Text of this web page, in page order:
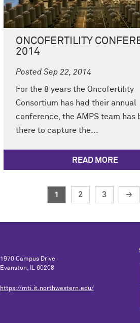
ONCOFERTILITY
2014
Posted Sep 22, 2014
For the 8 years the Oncofertility
Consortium has had their annual
conference, the AMPS team has
there to capture the...
READ MORE
1 2 3 →
1970 Campus Drive
Evanston, IL 60208
https://mti.it.northwestern.edu/